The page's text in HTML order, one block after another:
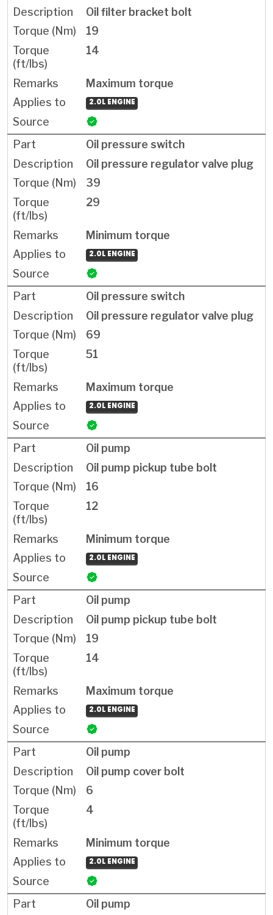
Oil filter bracket bolt
19
14
Maximum torque
2.0L ENGINE
Oil pressure switch
Oil pressure regulator valve plug
39
29
Minimum torque
2.0L ENGINE
Oil pressure switch
Oil pressure regulator valve plug
69
51
Maximum torque
2.0L ENGINE
Oil pump
Oil pump pickup tube bolt
16
12
Minimum torque
2.0L ENGINE
Oil pump
Oil pump pickup tube bolt
19
14
Maximum torque
2.0L ENGINE
Oil pump
Oil pump cover bolt
6
4
Minimum torque
2.0L ENGINE
Oil pump